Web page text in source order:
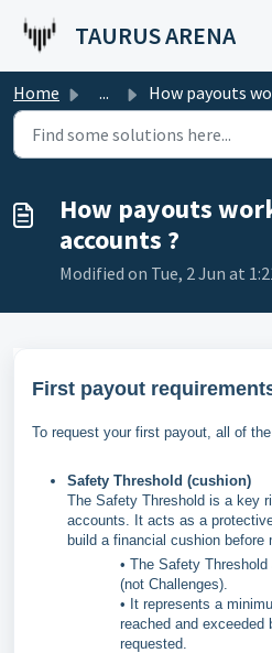
TAURUS ARENA
Home ... How payouts work for PRIME
How payouts
accounts ?
Modified on Tue, 2 Jun at
First payout
To request your first payout, all of
Safety Threshold (cushion)
The Safety Threshold is a key
accounts. It acts as a
build a financial cushion before
• The Safety
(not Challenges).
• It represents a
reached and exceeded
requested.